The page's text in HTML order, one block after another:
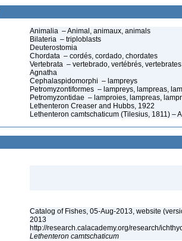
Animalia – Animal, animaux, animals
Bilateria – triploblasts
Deuterostomia
Chordata – cordés, cordado, chordates
Vertebrata – vertebrado, vertébrés, vertebrates
Agnatha
Cephalaspidomorphi – lampreys
Petromyzontiformes – lampreys, lampreas,
Petromyzontidae – lamproies, lampreas,
Lethenteron Creaser and Hubbs, 1922
Lethenteron camtschaticum (Tilesius, 1811) –
Catalog of Fishes, 05-Aug-2013, website
2013
http://research.calacademy.org/research/
Lethenteron camtschaticum